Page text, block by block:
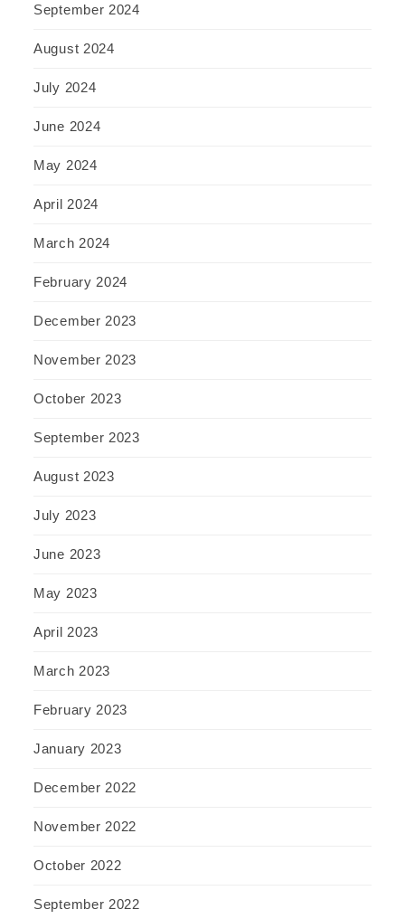
September 2024
August 2024
July 2024
June 2024
May 2024
April 2024
March 2024
February 2024
December 2023
November 2023
October 2023
September 2023
August 2023
July 2023
June 2023
May 2023
April 2023
March 2023
February 2023
January 2023
December 2022
November 2022
October 2022
September 2022